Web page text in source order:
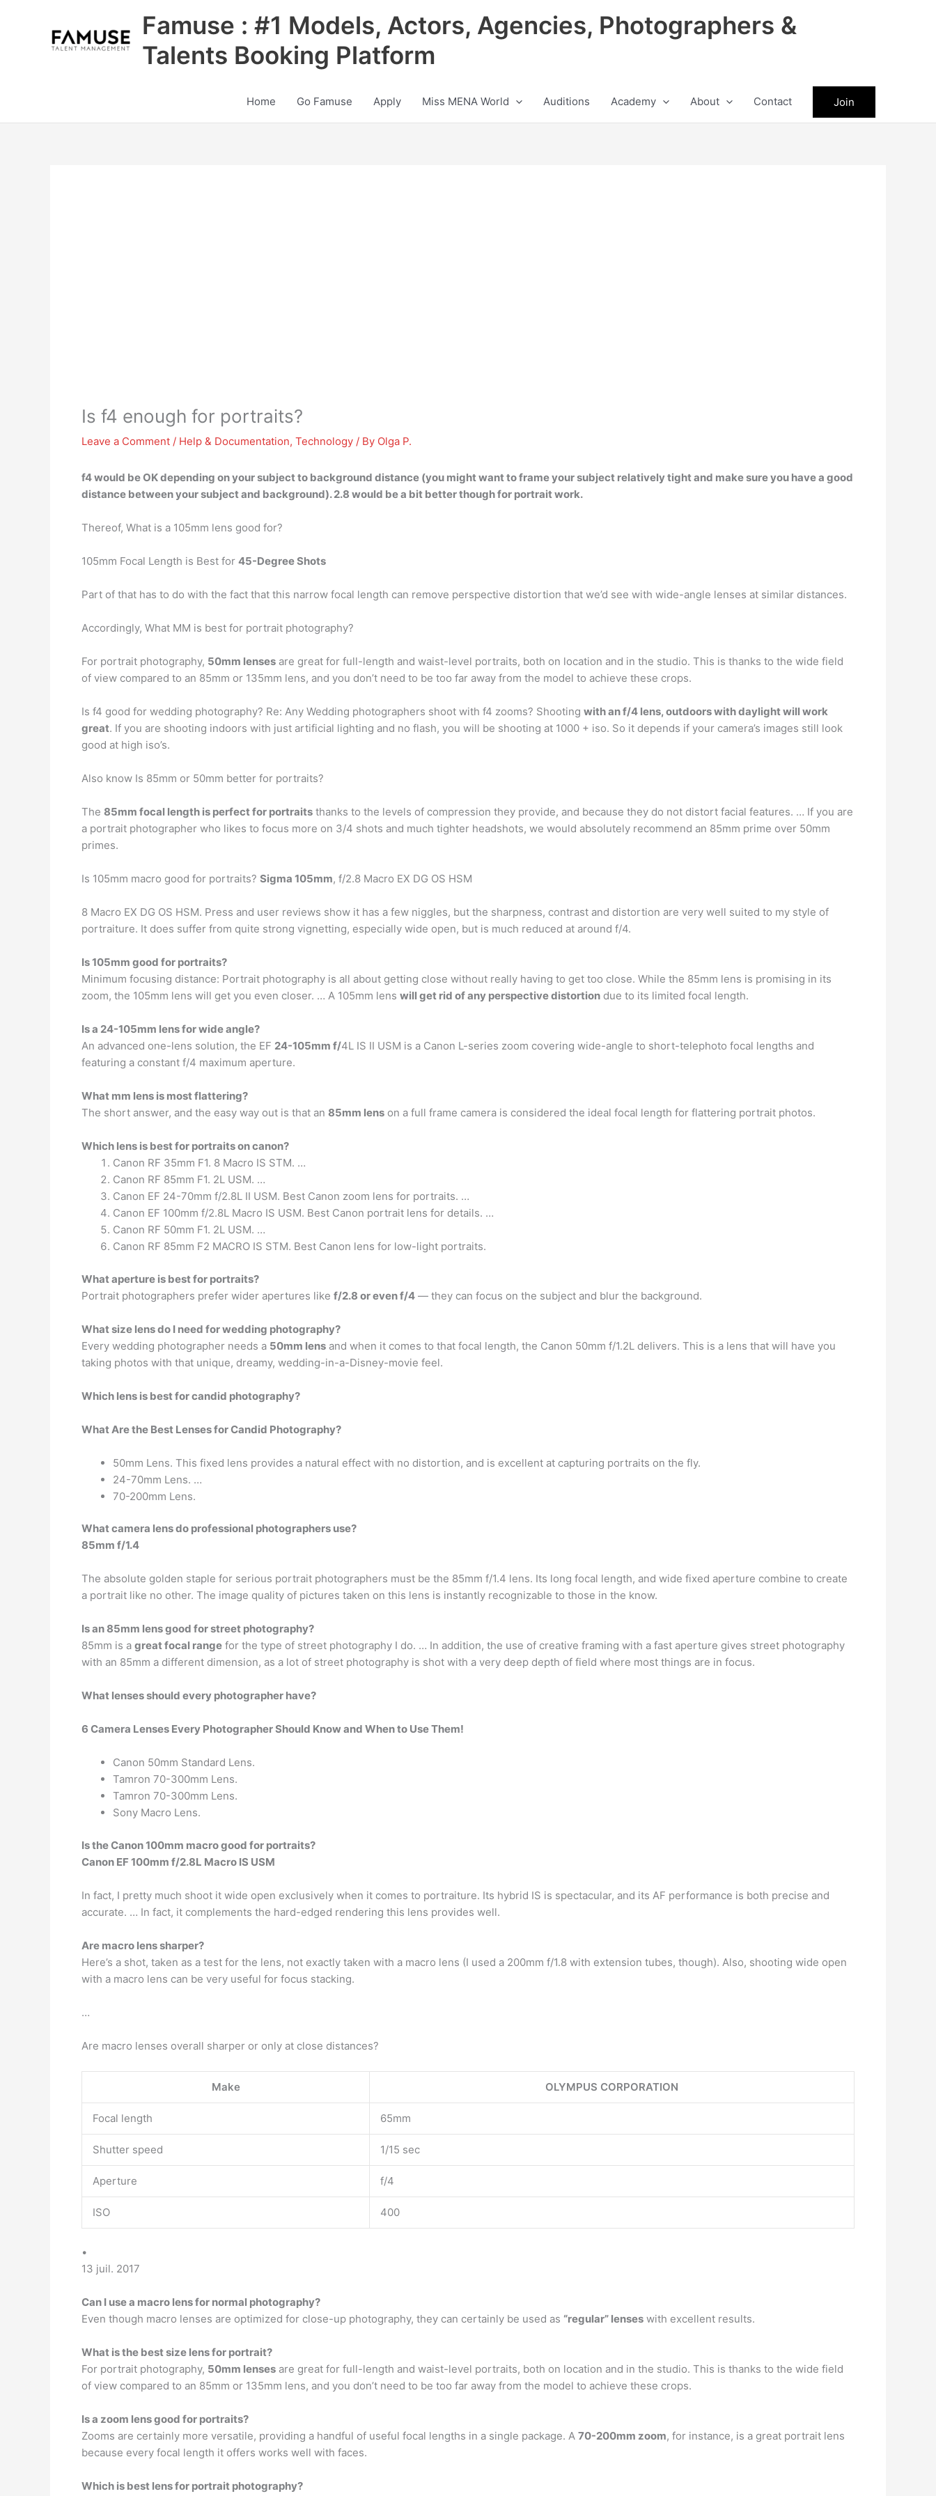
Famuse : #1 Models, Actors, Agencies, Photographers &
Talents Booking Platform
Home Go Famuse Apply Miss MENA World Auditions Academy About Contact Join
Is f4 enough for portraits?
Leave a Comment / Help & Documentation, Technology / By Olga P.
f4would be OK depending on your subject to background distance (you might want to frame your subject relatively tight and make sure you have a good
distance between your subject and background). 2.8 would be a bit better though for portrait work.
Thereof, What is a 105mm lens good for?
105mm Focal Length is Best for 45-Degree Shots
Part of that has to do with the fact that this narrow focal length can remove perspective distortion that we’d see with wide-angle lenses at similar distances.
Accordingly, What MM is best for portrait photography?
For portrait photography, 50mm lenses are great for full-length and waist-level portraits, both on location and in the studio. This is thanks to the wide field
of view compared to an 85mm or 135mm lens, and you don’t need to be too far away from the model to achieve these crops.
Is f4 good for wedding photography? Re: Any Wedding photographers shoot with f4 zooms? Shooting with an f/4 lens, outdoors with daylight will work
great. If you are shooting indoors with just artificial lighting and no flash, you will be shooting at 1000 + iso. So it depends if your camera’s images still look
good at high iso’s.
Also know Is 85mm or 50mm better for portraits?
The 85mm focal length is perfect for portraits thanks to the levels of compression they provide, and because they do not distort facial features. … If you are
a portrait photographer who likes to focus more on 3/4 shots and much tighter headshots, we would absolutely recommend an 85mm prime over 50mm
primes.
Is 105mm macro good for portraits? Sigma 105mm, f/2.8 Macro EX DG OS HSM
8 Macro EX DG OS HSM. Press and user reviews show it has a few niggles, but the sharpness, contrast and distortion are very well suited to my style of
portraiture. It does suffer from quite strong vignetting, especially wide open, but is much reduced at around f/4.
Is 105mm good for portraits?
Minimum focusing distance: Portrait photography is all about getting close without really having to get too close. While the 85mm lens is promising in its
zoom, the 105mm lens will get you even closer. … A 105mm lens will get rid of any perspective distortion due to its limited focal length.
Is a 24-105mm lens for wide angle?
An advanced one-lens solution, the EF 24-105mm f/4L IS II USM is a Canon L-series zoom covering wide-angle to short-telephoto focal lengths and
featuring a constant f/4 maximum aperture.
What mm lens is most flattering?
The short answer, and the easy way out is that an 85mm lens on a full frame camera is considered the ideal focal length for flattering portrait photos.
Which lens is best for portraits on canon?
Canon RF 35mm F1. 8 Macro IS STM. …
Canon RF 85mm F1. 2L USM. …
Canon EF 24-70mm f/2.8L II USM. Best Canon zoom lens for portraits. …
Canon EF 100mm f/2.8L Macro IS USM. Best Canon portrait lens for details. …
Canon RF 50mm F1. 2L USM. …
Canon RF 85mm F2 MACRO IS STM. Best Canon lens for low-light portraits.
What aperture is best for portraits?
Portrait photographers prefer wider apertures like f/2.8 or even f/4 — they can focus on the subject and blur the background.
What size lens do I need for wedding photography?
Every wedding photographer needs a 50mm lens and when it comes to that focal length, the Canon 50mm f/1.2L delivers. This is a lens that will have you
taking photos with that unique, dreamy, wedding-in-a-Disney-movie feel.
Which lens is best for candid photography?
What Are the Best Lenses for Candid Photography?
50mm Lens. This fixed lens provides a natural effect with no distortion, and is excellent at capturing portraits on the fly.
24-70mm Lens. …
70-200mm Lens.
What camera lens do professional photographers use?
85mm f/1.4
The absolute golden staple for serious portrait photographers must be the 85mm f/1.4 lens. Its long focal length, and wide fixed aperture combine to create
a portrait like no other. The image quality of pictures taken on this lens is instantly recognizable to those in the know.
Is an 85mm lens good for street photography?
85mm is a great focal range for the type of street photography I do. … In addition, the use of creative framing with a fast aperture gives street photography
with an 85mm a different dimension, as a lot of street photography is shot with a very deep depth of field where most things are in focus.
What lenses should every photographer have?
6 Camera Lenses Every Photographer Should Know and When to Use Them!
Canon 50mm Standard Lens.
Tamron 70-300mm Lens.
Tamron 70-300mm Lens.
Sony Macro Lens.
Is the Canon 100mm macro good for portraits?
Canon EF 100mm f/2.8L Macro IS USM
In fact, I pretty much shoot it wide open exclusively when it comes to portraiture. Its hybrid IS is spectacular, and its AF performance is both precise and
accurate. … In fact, it complements the hard-edged rendering this lens provides well.
Are macro lens sharper?
Here’s a shot, taken as a test for the lens, not exactly taken with a macro lens (I used a 200mm f/1.8 with extension tubes, though). Also, shooting wide open
with a macro lens can be very useful for focus stacking.
…
Are macro lenses overall sharper or only at close distances?
Make OLYMPUS CORPORATION
Focal length 65mm
Shutter speed 1/15 sec
Aperture f/4
ISO 400
•
13 juil. 2017
Can I use a macro lens for normal photography?
Even though macro lenses are optimized for close-up photography, they can certainly be used as “regular” lenses with excellent results.
What is the best size lens for portrait?
For portrait photography, 50mm lenses are great for full-length and waist-level portraits, both on location and in the studio. This is thanks to the wide field
of view compared to an 85mm or 135mm lens, and you don’t need to be too far away from the model to achieve these crops.
Is a zoom lens good for portraits?
Zooms are certainly more versatile, providing a handful of useful focal lengths in a single package. A 70-200mm zoom, for instance, is a great portrait lens
because every focal length it offers works well with faces.
Which is best lens for portrait photography?